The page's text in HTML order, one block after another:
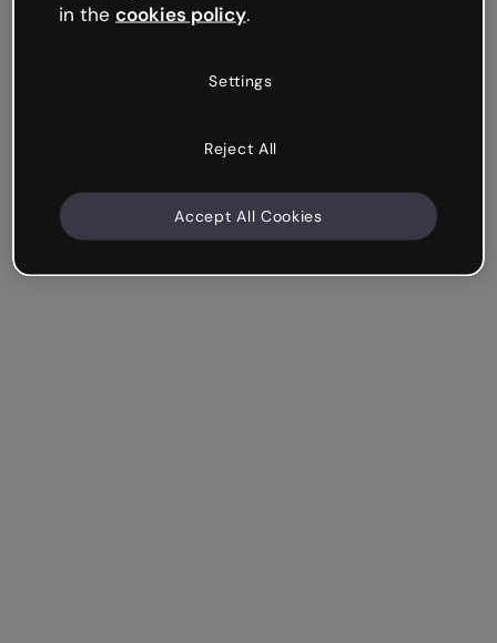
in the cookies policy.
Settings
Reject All
Accept All Cookies